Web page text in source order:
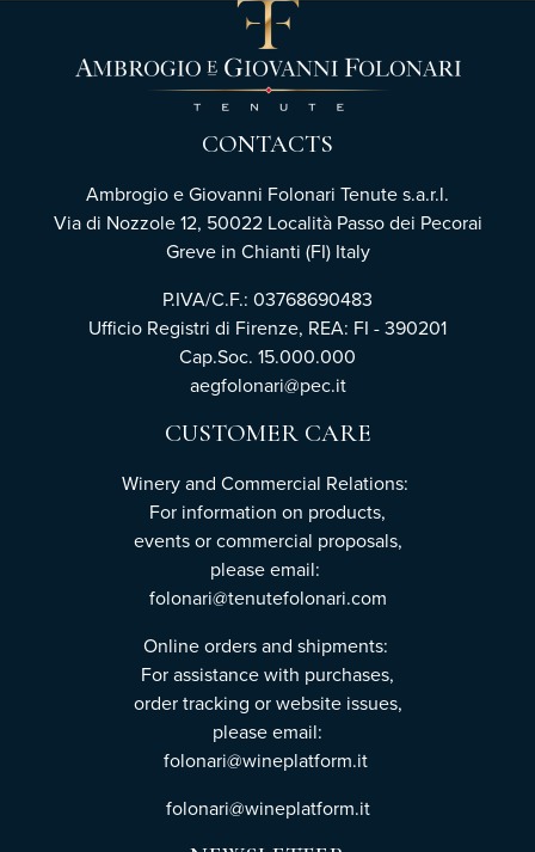
CONTACTS
Ambrogio e Giovanni Folonari Tenute s.a.r.l.
Via di Nozzole 12, 50022 Località Passo dei Pecorai
Greve in Chianti (FI) Italy
P.IVA/C.F.: 03768690483
Ufficio Registri di Firenze, REA: FI - 390201
Cap.Soc. 15.000.000
aegfolonari@pec.it
CUSTOMER CARE
Winery and Commercial Relations:
For information on products,
events or commercial proposals,
please email:
folonari@tenutefolonari.com
Online orders and shipments:
For assistance with purchases,
order tracking or website issues,
please email:
folonari@wineplatform.it
folonari@wineplatform.it